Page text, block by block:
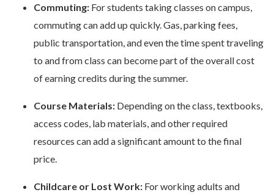
Commuting: For students taking classes on campus,
commuting can add up quickly. Gas, parking fees,
public transportation, and even the time spent traveling
to and from class can become part of the overall cost
of earning credits during the summer.
Course Materials: Depending on the class, textbooks,
access codes, lab materials, and other required
resources can add a significant amount to the final
price.
Childcare or Lost Work: For working adults and